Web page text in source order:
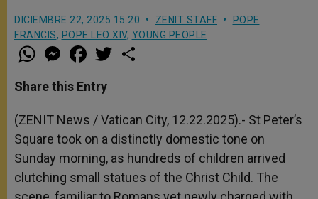
DICIEMBRE 22, 2025 15:20 ZENIT STAFF
POPE
FRANCIS, POPE LEO XIV, YOUNG PEOPLE
W
h
t
s
p
p
M
e
s
e
g
e
r
a
e
b
o
k
w
r
Share this Entry
(ZENIT News / Vatican City, 12.22.2025).- St Peter’s
Square took on a distinctly domestic tone on
Sunday morning, as hundreds of children arrived
clutching small statues of the Christ Child. The